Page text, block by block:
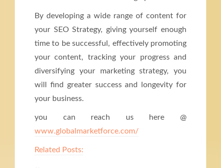
By developing a wide range of content for
your SEO Strategy, giving yourself enough
time to be successful, effectively promoting
your content, tracking your progress and
diversifying your marketing strategy, you
will find greater success and longevity for
your business.
you can reach us here @
www.globalmarketforce.com/
Related Posts: